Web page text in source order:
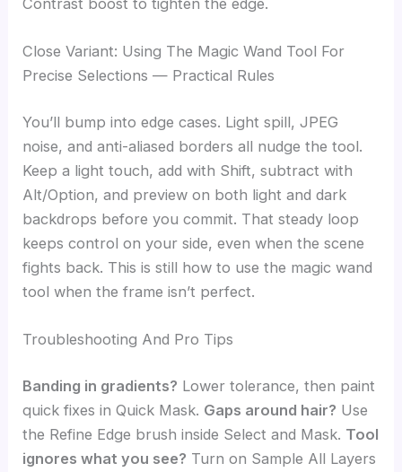
Contrast boost to tighten the edge.
Close Variant: Using The Magic Wand Tool For
Precise Selections — Practical Rules
You’ll bump into edge cases. Light spill, JPEG
noise, and anti-aliased borders all nudge the tool.
Keep a light touch, add with Shift, subtract with
Alt/Option, and preview on both light and dark
backdrops before you commit. That steady loop
keeps control on your side, even when the scene
fights back. This is still how to use the magic wand
tool when the frame isn’t perfect.
Troubleshooting And Pro Tips
Banding in gradients? Lower tolerance, then paint
quick fixes in Quick Mask. Gaps around hair? Use
the Refine Edge brush inside Select and Mask. Tool
ignores what you see? Turn on Sample All Layers